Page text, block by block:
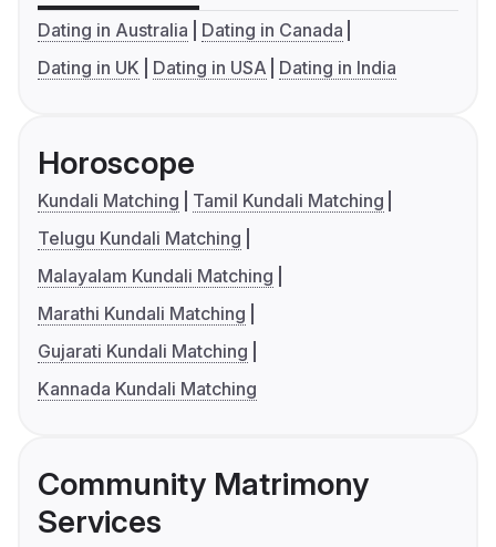
Dating in Australia
Dating in Canada
Dating in UK
Dating in USA Dating in India
Horoscope
Kundali Matching
Tamil Kundali Matching
Telugu Kundali Matching
Malayalam Kundali Matching
Marathi Kundali Matching
Gujarati Kundali Matching
Kannada Kundali Matching
Community Matrimony
Services